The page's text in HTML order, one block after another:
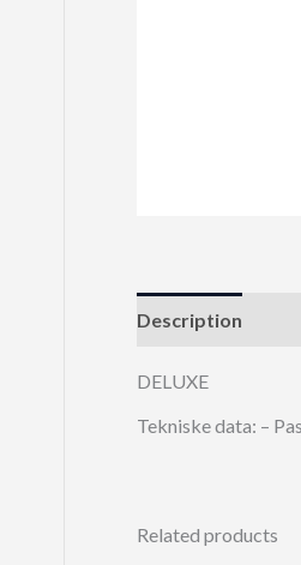
Description
DELUXE
Tekniske data: –
Related products